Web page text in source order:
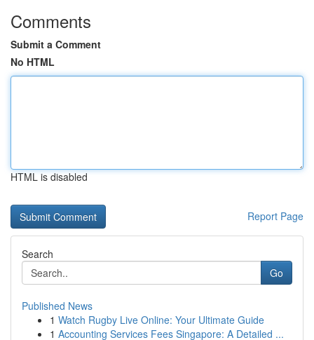
Comments
Submit a Comment
No HTML
HTML is disabled
Report Page
Search
Go
Published News
1 Watch Rugby Live Online: Your Ultimate Guide
1 Accounting Services Fees Singapore: A Detailed ...